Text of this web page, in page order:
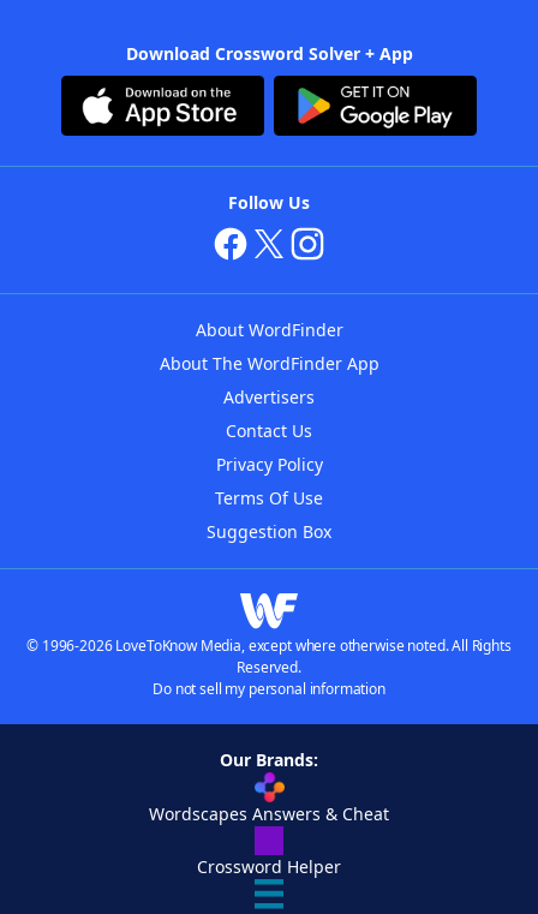
Download Crossword Solver + App
Follow Us
About WordFinder
About The WordFinder App
Advertisers
Contact Us
Privacy Policy
Terms Of Use
Suggestion Box
© 1996-2026 LoveToKnow Media, except where otherwise noted. All Rights
Reserved.
Do not sell my personal information
Our Brands:
Wordscapes Answers & Cheat
Crossword Helper